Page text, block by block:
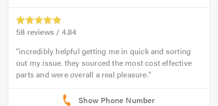
58 reviews / 4.84
incredibly helpful getting me in quick and sorting
out my issue. they sourced the most cost effective
parts and were overall a real pleasure.